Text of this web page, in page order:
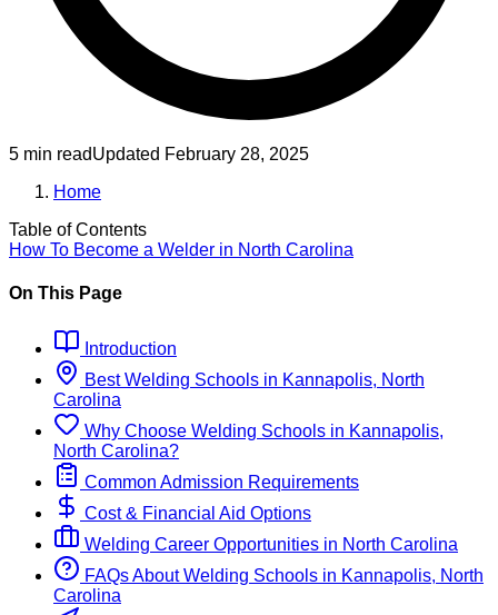
5 min readUpdated February 28, 2025
Home
Table of Contents
How To Become a Welder in North Carolina
On This Page
Introduction
BestWelding Schools in Kannapolis, North
Carolina
Why Choose Welding Schools in Kannapolis,
North Carolina?
Common Admission Requirements
Cost & Financial Aid Options
Welding Career Opportunities in North Carolina
FAQs About Welding Schools in Kannapolis, North
Carolina